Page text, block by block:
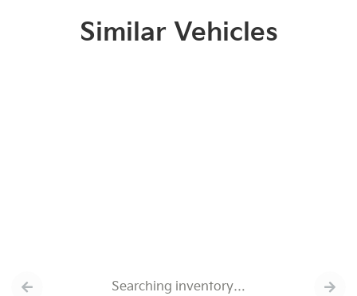
Similar Vehicles
Searching inventory…